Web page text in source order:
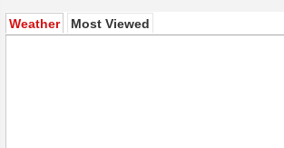
Weather(active tab)
Most Viewed